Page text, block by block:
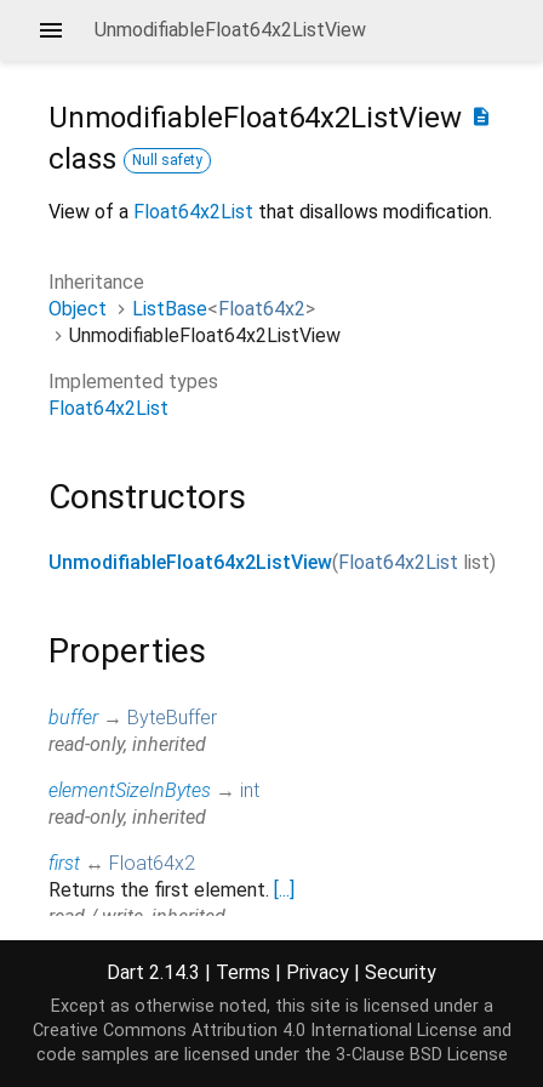
UnmodifiableFloat64x2ListView
description
UnmodifiableFloat64x2ListView
class
Null safety
View of a Float64x2List that disallows modification.
Inheritance
Object
ListBase<Float64x2>
UnmodifiableFloat64x2ListView
Implemented types
Float64x2List
Constructors
UnmodifiableFloat64x2ListView( Float64x2List list)
Properties
buffer → ByteBuffer
read-only, inherited
elementSizeInBytes → int
read-only, inherited
first ↔ Float64x2
Returns the first element. [...]
read / write, inherited
hashCode
→ int
The hash code for this object.
read-only, inherited
isEmpty →bool
Dart 2.14.3 | Terms | Privacy | Security
Except as otherwise noted, this site is licensed under a
Creative Commons Attribution 4.0 International License and
code samples are licensed under the 3-Clause BSD License